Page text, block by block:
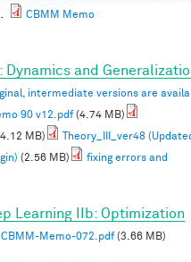
CBMM Memo
Dynamics and
intermediate versions are
90 v12.pdf(4.74 MB)
MB)
Theory_III_ver48
(2.56 MB)
fixing errors and
Learning IIb: Optimization
CBMM-Memo-072.pdf(3.66 MB)